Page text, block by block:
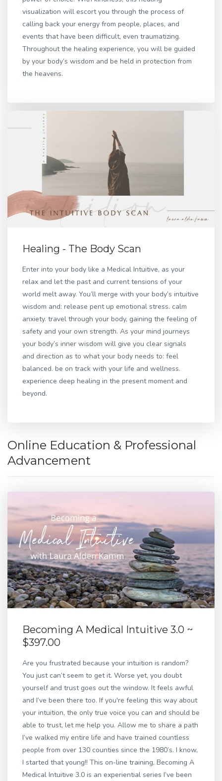
visualization will escort you through the process of
calling back your energy from people, places, and
events that have been difficult, even traumatizing.
Throughout the healing experience, you will be guided
by your body’s wisdom and be held in protection from
the heavens.
Healing - The Body Scan
Enter into your body like a Medical Intuitive, as your
relax and let the past and current tensions of your
world melt away. You’ll merge with your body’s intuitive
wisdom and: release pent up emotional stress. calm
anxiety. travel through your body, gaining the feeling of
safety and your own strength. As your mind journeys
your body’s inner wisdom will give you clear signals
and direction as to what your body needs to: feel
balanced. be on track with your life and wellness.
experience deep healing in the present moment and
beyond.
Online Education & Professional
Advancement
Becoming A Medical Intuitive 3.0 ~
$397.00
Are you frustrated because your intuition is random?
You just can’t seem to get it. Worse yet, you doubt
yourself and trust goes out the window. It feels awful
and I’ve been there too. If you're feeling this way about
your intuition, the only true voice you can and should be
able to trust, let me help you. Allow me to share a path
I’ve walked my entire life and have trained countless
people from over 130 counties since the 1980’s. I know,
I started that young!! This on-line training, Becoming A
Medical Intuitive 3.0 is an experiential series I’ve been